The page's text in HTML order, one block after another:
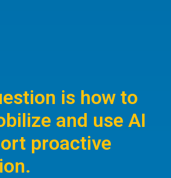
is how to
and use AI
proactive